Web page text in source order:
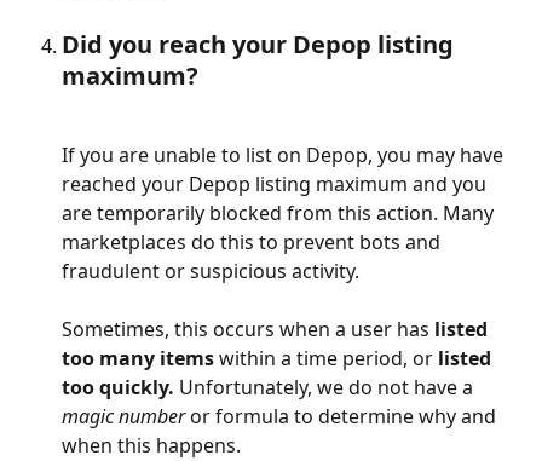
Did you reach your Depop listing
maximum?
If you are unable to list on Depop, you may have
reached your Depop listing maximum and you
are temporarily blocked from this action. Many
marketplaces do this to prevent bots and
fraudulent or suspicious activity.
Sometimes, this occurs when a user has listed
too many items within a time period, or listed
too quickly. Unfortunately, we do not have a
magic number or formula to determine why and
when this happens.